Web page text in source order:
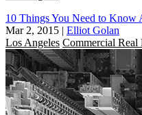
10 Things You Need to Know
Mar 2, 2015 | Elliot Golan
Los Angeles Commercial Real